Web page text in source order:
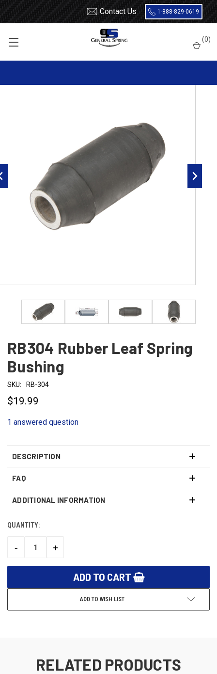
Contact Us 1-888-829-0619
(0)
Leaf Spring Parts
Rubber Not Encased
RB304 Rubber Leaf Spring Bushing
RB304 Rubber Leaf Spring
Bushing
SKU: RB-304
$19.99
1 answered question
DESCRIPTION
FAQ
ADDITIONAL INFORMATION
CURRENT
QUANTITY:
DECREASE
-
INCREASE
+
ADD TO WISH LIST
RELATED PRODUCTS